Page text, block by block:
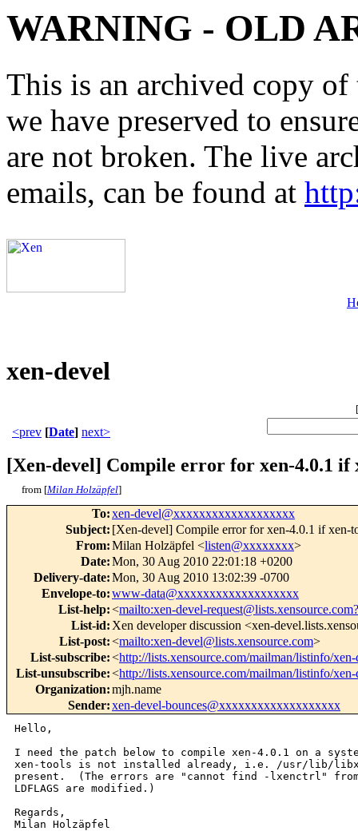
WARNING - OLD
This is an archived copy
we have preserved to
are not broken. The live
emails, can be found at
xen-devel
[
<prev [Date] next>
[Xen-devel] Compile error for xen-4.0.1 if
from [Milan Holzäpfel]
To:xen-devel@xxxxxxxxxxxxxxxxxxx
Subject: [Xen-devel] Compile error for xen-4.0.1 if xen-
From:Milan Holzäpfel <listen@xxxxxxxx>
Date:Mon, 30 Aug 2010 22:01:18 +0200
Delivery-date:Mon, 30 Aug 2010 13:02:39 -0700
Envelope-to:www-data@xxxxxxxxxxxxxxxxxxx
List-help:<mailto:xen-devel-
List-id: Xen developer discussion <xen-
List-post:<mailto:xen-devel@lists.xensource.com>
List-subscribe:<http://lists.xensource.com/mailman/listinfo/
List-unsubscribe:<http://lists.xensource.com/mailman/listinfo/
Organization:mjh.name
Sender:xen-devel-bounces@xxxxxxxxxxxxxxxxxxx
Hello,
I need the patch below to compile xen-4.0.1 on a
xen-tools is not installed already, i.e. /usr/lib/
present.  (The errors are "cannot find -lxenctrl" from
LDFLAGS are modified.)
Regards,
Milan Holzäpfel